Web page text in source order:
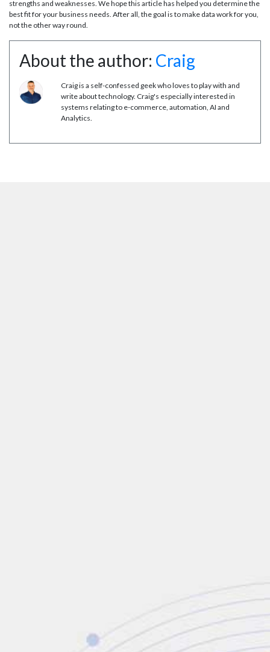
strengths and weaknesses. We hope this article has helped you determine the
best fit for your business needs. After all, the goal is to make data work for you,
not the other way round.
About the author: Craig
Craig is a self-confessed geek who loves to play with and
write about technology. Craig's especially interested in
systems relating to e-commerce, automation, AI and
Analytics.